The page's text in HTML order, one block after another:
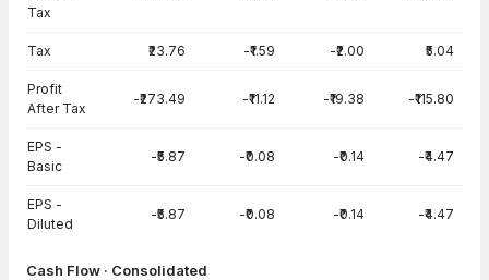
Tax
Tax ₹23.76 -₹1.59 -₹2.00 ₹5.04
Profit
After Tax
-₹273.49 -₹11.12 -₹19.38 -₹115.80
EPS -
Basic
-₹5.87 -₹0.08 -₹0.14 -₹4.47
EPS -
Diluted
-₹5.87 -₹0.08 -₹0.14 -₹4.47
Cash Flow · Consolidated